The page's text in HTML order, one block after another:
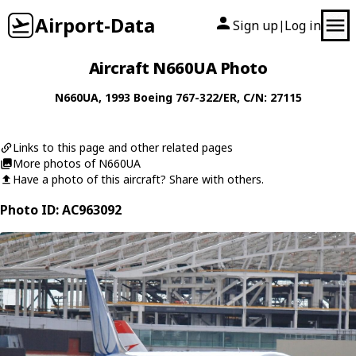
Airport-Data Sign up| Log in
Aircraft N660UA Photo
N660UA, 1993 Boeing 767-322/ER, C/N: 27115
Links to this page and other related pages
More photos of N660UA
Have a photo of this aircraft? Share with others.
Photo ID: AC963092